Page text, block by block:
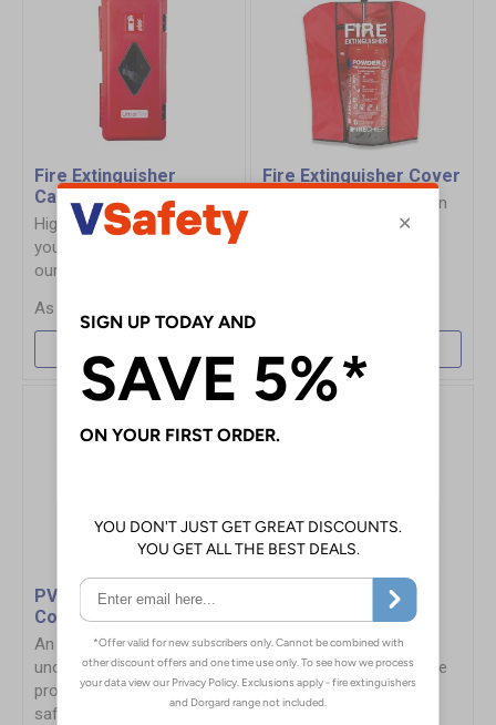
Fire Extinguisher
Cabinets & Security
Highlight, store and secure
your fire extinguishers with
our range of cabinets.
Fire Extinguisher Cover
Offers general protection
of fire extinguishers.
PVC Extinguisher
Cover
An economical and
unobtrusive solution for
protection for your fire
safety equipment
Brackets & Fixings
Safely secure your fire
equipment with our range
of brackets and fixings.